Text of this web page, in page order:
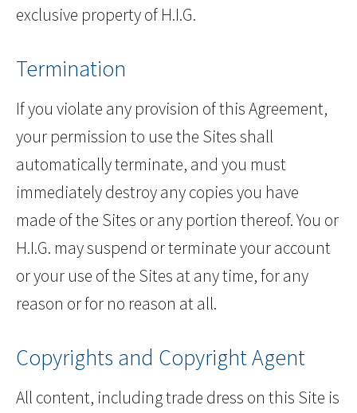
exclusive property of H.I.G.
Termination
If you violate any provision of this Agreement,
your permission to use the Sites shall
automatically terminate, and you must
immediately destroy any copies you have
made of the Sites or any portion thereof. You or
H.I.G. may suspend or terminate your account
or your use of the Sites at any time, for any
reason or for no reason at all.
Copyrights and Copyright Agent
All content, including trade dress on this Site is